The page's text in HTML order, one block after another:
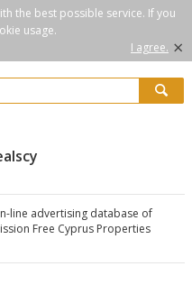
the best possible service. If you
usage.
I agree. ×
line advertising database of
Free Cyprus Properties